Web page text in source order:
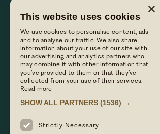
Stay with
us
Dine with
us
Private
events
Find us
Press
enquiries
conditions
Terms &
Hare &
Hounds
×
This website uses cookies
We use cookies to personalise content, ads
and to analyse our traffic. We also share
information about your use of our site with
our advertising and analytics partners who
may combine it with other information that
you’ve provided to them or that they’ve
collected from your use of their services.
Read more
SHOW ALL PARTNERS (1536) →
Strictly Necessary